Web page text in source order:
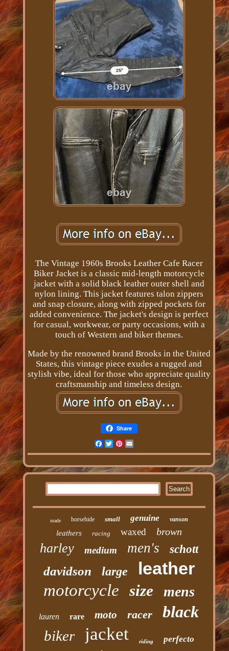
The Vintage 1960s Brooks Leather Cafe Racer
Biker Jacket is a classic mid-length motorcycle
jacket with a solid black leather outer shell and
nylon lining. This jacket features talon zippers
and snap closure, along with zipped pockets for
added convenience. The jacket's design is perfect
for casual, workwear, or party occasions, with a
touch of Western and biker themes.
Made by the renowned brand Brooks in the United
States, this vintage piece exudes a rugged and
stylish vibe, ideal for those who appreciate quality
craftsmanship and timeless design.
Share
Facebook
TwitterPinterest
made horsehide small genuine vanson
leathers racing waxed brown
harley medium men's schott
davidson large leather
motorcycle size mens
lauren rare moto racer black
biker jacket riding perfecto